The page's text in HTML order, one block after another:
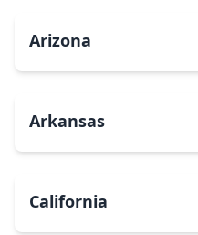
Arizona
Arkansas
California